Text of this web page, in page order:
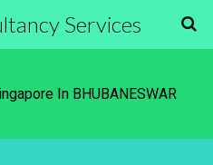
Services
In BHUBANESWAR